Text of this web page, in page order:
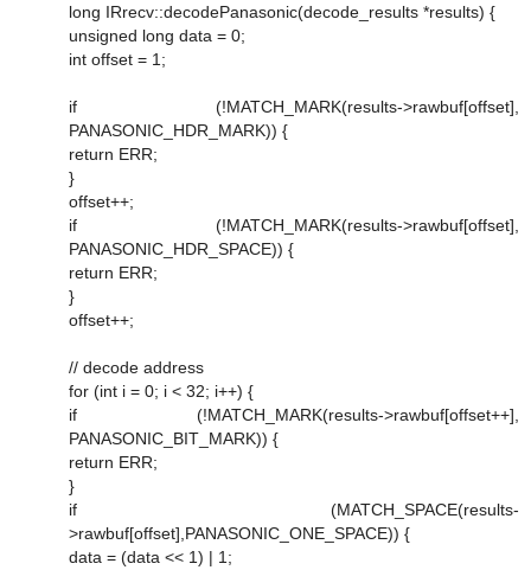
long IRrecv::decodePanasonic(decode_results *results) {
unsigned long data = 0;
int offset = 1;
if (!MATCH_MARK(results->rawbuf[offset],
PANASONIC_HDR_MARK)) {
return ERR;
}
offset++;
if (!MATCH_MARK(results->rawbuf[offset],
PANASONIC_HDR_SPACE)) {
return ERR;
}
offset++;
// decode address
for (int i = 0; i < 32; i++) {
if (!MATCH_MARK(results->rawbuf[offset++],
PANASONIC_BIT_MARK)) {
return ERR;
}
if (MATCH_SPACE(results-
>rawbuf[offset],PANASONIC_ONE_SPACE)) {
data = (data << 1) | 1;